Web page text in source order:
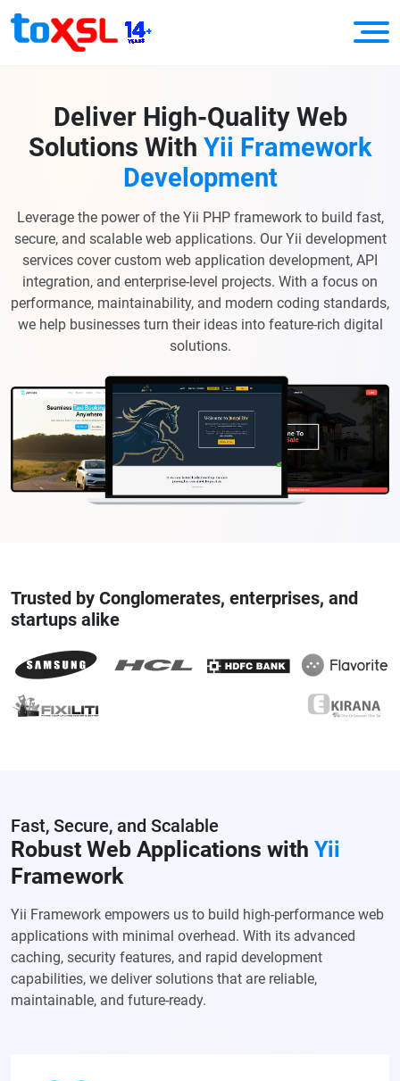
Deliver High-Quality Web
Solutions With Yii Framework
Development
Leverage the power of the Yii PHP framework to build fast,
secure, and scalable web applications. Our Yii development
services cover custom web application development, API
integration, and enterprise-level projects. With a focus on
performance, maintainability, and modern coding standards,
we help businesses turn their ideas into feature-rich digital
solutions.
Trusted by Conglomerates, enterprises, and
startups alike
Fast, Secure, and Scalable
Robust Web Applications with Yii
Framework
Yii Framework empowers us to build high-performance web
applications with minimal overhead. With its advanced
caching, security features, and rapid development
capabilities, we deliver solutions that are reliable,
maintainable, and future-ready.